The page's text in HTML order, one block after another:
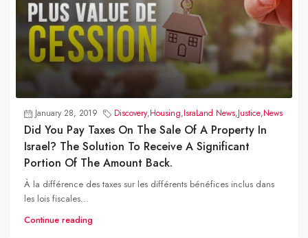
January 28, 2019 Discovery,Housing,IsraLand News,Justice,News
Did You Pay Taxes On The Sale Of A Property In
Israel? The Solution To Receive A Significant
Portion Of The Amount Back.
À la différence des taxes sur les différents bénéfices inclus dans
les lois fiscales...
Continue reading